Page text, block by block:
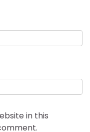
in this